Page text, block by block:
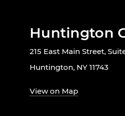
Huntington
215 East Main Street,
Huntington, NY 11743
View on Map